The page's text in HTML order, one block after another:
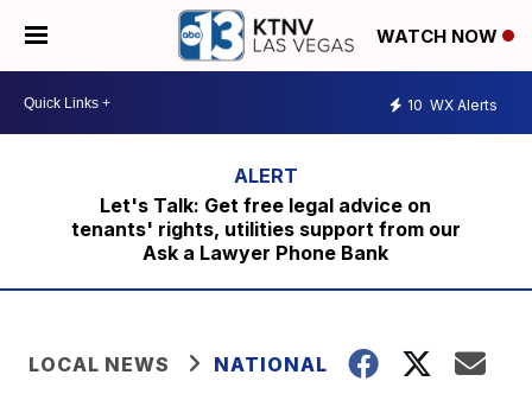
WATCH NOW
10 WX Alerts
Let's Talk: Get free legal advice on
tenants' rights, utilities support from our
Ask a Lawyer Phone Bank
LOCAL NEWS NATIONAL